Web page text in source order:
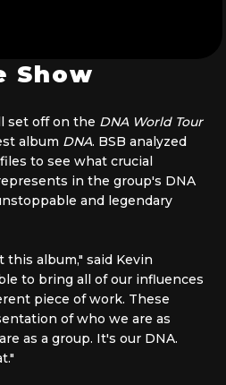
Show
set off on the DNA World Tour
album DNA. BSB analyzed
to see what crucial
in the group's DNA
and legendary
album," said Kevin
to bring all of our influences
piece of work. These
of who we are as
as a group. It's our DNA.